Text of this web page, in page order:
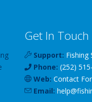
Get In Touch
Support: Fishing
Phone: (252)
Web: Contact
Email: help@